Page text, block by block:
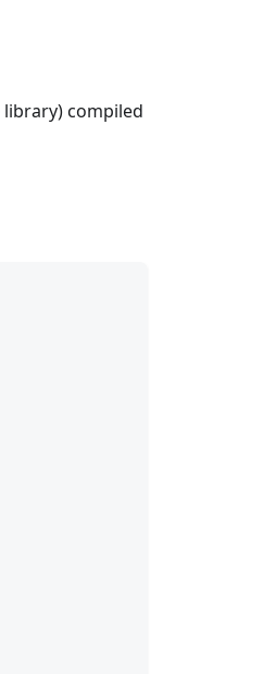
library) compiled